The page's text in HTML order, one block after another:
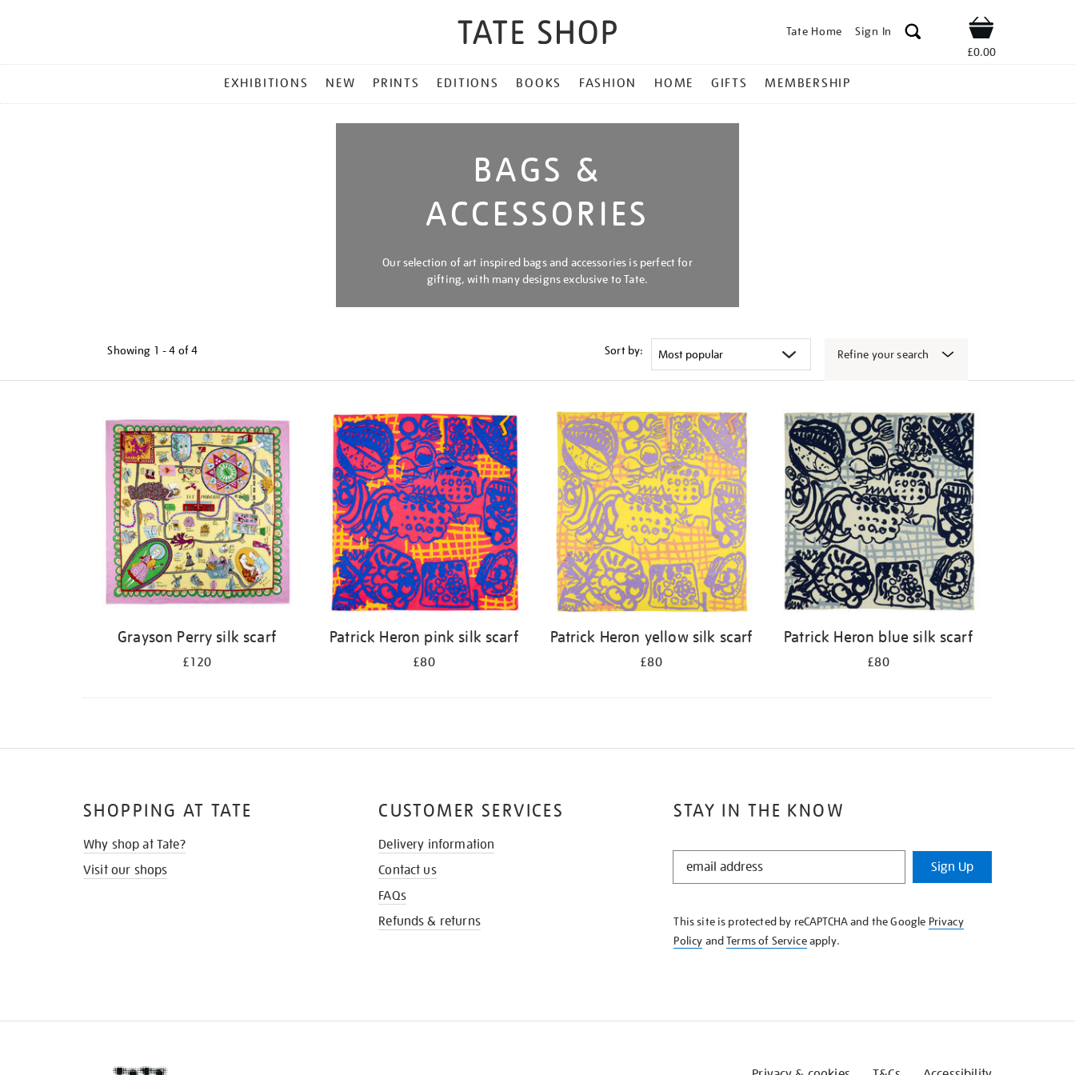
Tate Home Sign In Shop
£0.00
MENU
EXHIBITIONS NEW PRINTS EDITIONS BOOKS FASHION HOME GIFTS MEMBERSHIP
BAGS &
ACCESSORIES
Our selection of art inspired bags and accessories is perfect for
gifting, with many designs exclusive to Tate.
Showing 1 - 4 of4 Sort by: Refine your search
Grayson Perry silk scarf
£120
Patrick Heron pink silk scarf
£80
Patrick Heron yellow silk scarf
£80
Patrick Heron blue silk scarf
£80
STAY IN THE KNOW
STAY
KNOW
Sign Up
This site is protected by reCAPTCHA and the Google Privacy
Policy andTerms of Serviceapply.
SHOPPING AT TATE
Why shop at Tate?
Visit our shops
CUSTOMER SERVICES
Delivery information
Contact us
FAQs
Refunds & returns